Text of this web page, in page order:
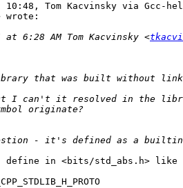
10:48, Tom Kacvinsky via Gcc-
wrote:
6:28 AM Tom Kacvinsky <
in <bits/std_abs.h> like